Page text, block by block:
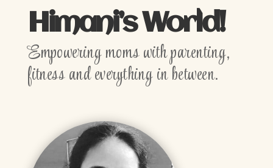
Himani’s World!
Empowering moms with parenting,
fitness and everything in between.